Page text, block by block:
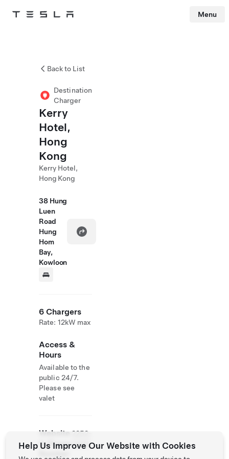
Tesla Menu
Back to List
Destination
Charger
Kerry
Hotel,
Hong
Kong
Kerry Hotel,
Hong Kong
38 Hung
Luen
Road
Hung
Hom
Bay,
Kowloon
6 Chargers
Rate: 12kW max
Access &
Hours
Available to the
public 24/7.
Please see
valet
Website
& Phone
Number
2252-
5888
Help Us Improve Our Website with Cookies